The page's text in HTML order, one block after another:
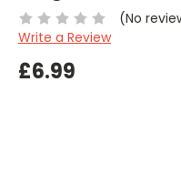
(No
Write a Review
£6.99